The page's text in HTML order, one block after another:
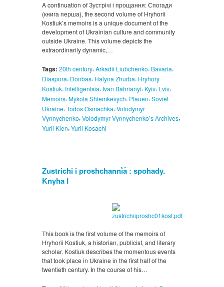
A continuation of Зустрічі і прощання: Спогади
(книга перша), the second volume of Hryhorii
Kostiuk’s memoirs is a unique document of the
development of Ukrainian culture and community
outside Ukraine. This volume depicts the
extraordinarily dynamic,…
Tags: 20th century, Arkadii Liubchenko, Bavaria,
Diaspora, Donbas, Halyna Zhurba, Hryhory
Kostiuk, Intelligentsia, Ivan Bahrianyi, Kyiv, Lviv,
Memoirs, Mykola Shlemkevych, Plauen, Soviet
Ukraine, Todos Osmachka, Volodymyr
Vynnychenko,Volodymyr Vynnychenko’s Archives,
Yurii Klen, Yurii Kosachi
Zustrichi i proshchanni͡a : spohady.
Knyha I
This book is the first volume of the memoirs of
Hryhorii Kostiuk, a historian, publicist, and literary
scholar. Kostiuk describes the momentous events
that took place in Ukraine in the first half of the
twentieth century. In the course of his…